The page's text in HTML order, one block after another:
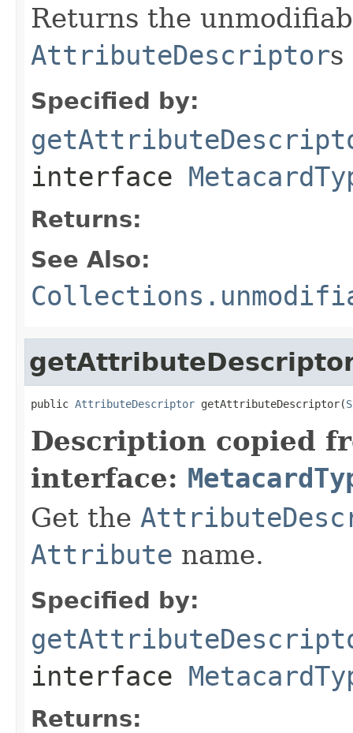
Returns the
AttributeDescriptor
Specified by:
interface
Returns:
See Also:
public AttributeDescriptor getAttributeDescriptor(
Description copied
interface:
Get the
Attribute name.
Specified by:
interface
Returns: